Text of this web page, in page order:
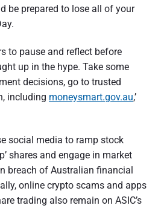
be prepared to lose all of your
to pause and reflect before
up in the hype. Take some
decisions, go to trusted
including moneysmart.gov.au,’
social media to ramp stock
shares and engage in market
breach of Australian financial
online crypto scams and apps
trading also remain on ASIC’s